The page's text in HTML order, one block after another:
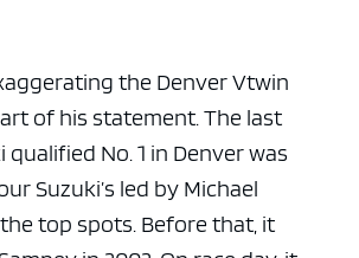
the Denver Vtwin
of his statement. The last
qualified No. 1 in Denver was
Suzuki’s led by Michael
top spots. Before that, it